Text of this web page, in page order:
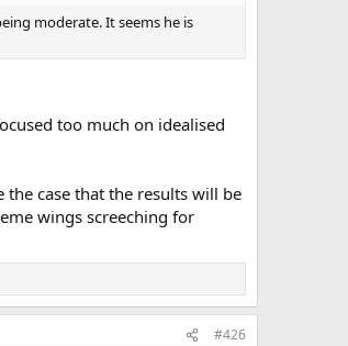
moderate. It seems he is
too much on idealised
case that the results will be
wings screeching for
#426